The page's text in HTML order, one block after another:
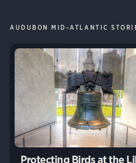
AUDUBON MID-ATLANTIC
Protecting Birds at the